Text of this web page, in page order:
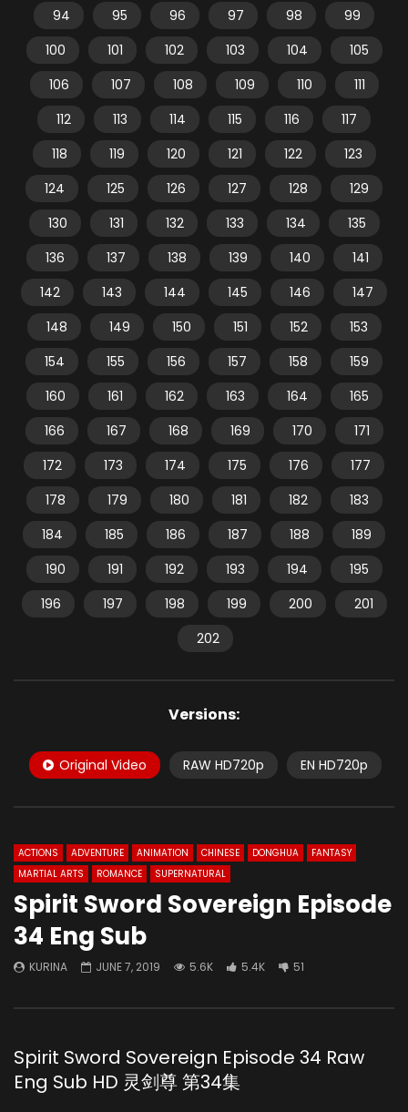
94
95 96 97 98
99
100
101 102 103 104
105
106
107 108 109 110
111
112
113 114 115 116
117
118
119 120 121 122
123
124
125 126 127 128
129
130
131 132 133 134
135
136
137 138 139 140
141
142
143 144 145 146
147
148
149 150 151 152
153
154
155 156 157 158
159
160
161 162 163 164
165
166
167 168 169 170
171
172
173 174 175 176
177
178
179 180 181 182
183
184
185 186 187 188
189
190
191 192 193 194
195
196
197 198 199 200
201
202
Versions:
Original Video RAW HD720p EN HD720p
ACTIONS ADVENTURE ANIMATION CHINESE DONGHUA
FANTASY
MARTIAL ARTS
ROMANCE SUPERNATURAL
Spirit Sword Sovereign Episode
34 Eng Sub
KURINA JUNE 7, 2019 5.6K 5.4K 51
Spirit Sword Sovereign Episode 34 Raw
Eng Sub HD 灵剑尊 第34集